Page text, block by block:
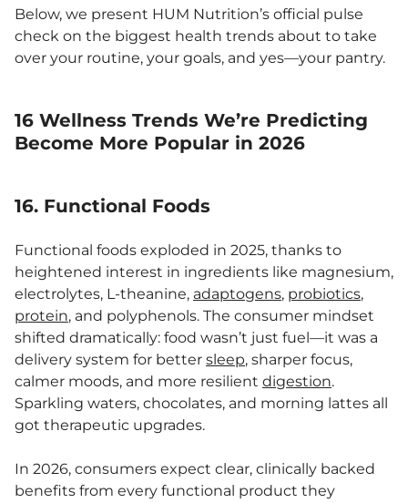
Below, we present HUM Nutrition’s official pulse
check on the biggest health trends about to take
over your routine, your goals, and yes—your pantry.
16 Wellness Trends We’re Predicting
Become More Popular in 2026
16. Functional Foods
Functional foods exploded in 2025, thanks to
heightened interest in ingredients like magnesium,
electrolytes, L-theanine, adaptogens, probiotics,
protein, and polyphenols. The consumer mindset
shifted dramatically: food wasn’t just fuel—it was a
delivery system for better sleep, sharper focus,
calmer moods, and more resilient digestion.
Sparkling waters, chocolates, and morning lattes all
got therapeutic upgrades.
In 2026, consumers expect clear, clinically backed
benefits from every functional product they